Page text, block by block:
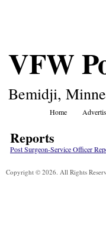
VFW
Bemidji,
Home
Reports
Post Surgeon-Service Officer
Copyright © 2026. All Rights